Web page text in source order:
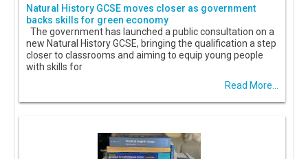
Natural History GCSE moves closer as government
backs skills for green economy
The government has launched a public consultation on a
new Natural History GCSE, bringing the qualification a step
closer to classrooms and aiming to equip young people
with skills for
Read More...